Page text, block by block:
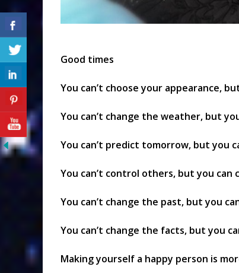
Good times
You can’t choose your appearance,
You can’t change the weather, but
You can’t predict tomorrow, but you
You can’t control others, but you can
You can’t change the past, but you
You can’t change the facts, but you
Making yourself a happy person is